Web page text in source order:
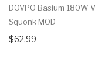
DOVPO Basium 180W
Squonk MOD
$62.99